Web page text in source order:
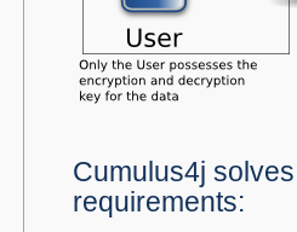
Cumulus4j
requirements: